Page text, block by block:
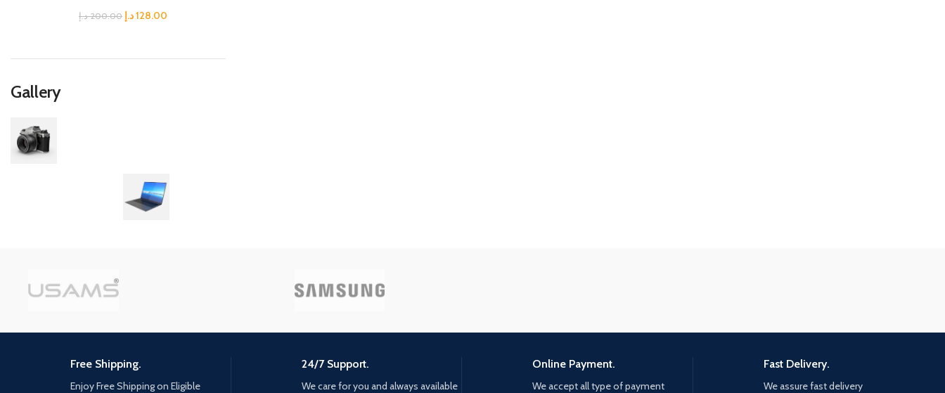
200.00 د.إ 128.00د.إ
Gallery
Free Shipping.
Enjoy Free Shipping on Eligible
24/7 Support.
We care for you and always available
Online Payment.
We accept all type of payment
Fast Delivery.
We assure fast delivery